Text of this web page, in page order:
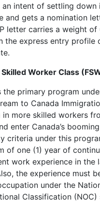
an intent of settling down
and gets a nomination
letter carries a weight
the express entry profile
Skilled Worker Class
the primary program
to Canada
more skilled workers
enter Canada’s
criteria under this
of one (1) year of
work experience in the
the experience must
under the
Classification (NOC)